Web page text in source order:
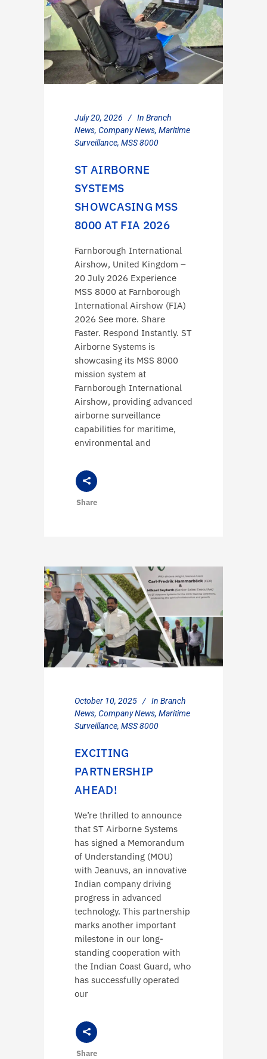
July 20, 2026 In Branch
News, Company News, Maritime
Surveillance, MSS 8000
ST AIRBORNE
SYSTEMS
SHOWCASING MSS
8000 AT FIA 2026
Farnborough International
Airshow, United Kingdom –
20 July 2026 Experience
MSS 8000 at Farnborough
International Airshow (FIA)
2026 See more. Share
Faster. Respond Instantly. ST
Airborne Systems is
showcasing its MSS 8000
mission system at
Farnborough International
Airshow, providing advanced
airborne surveillance
capabilities for maritime,
environmental and
Share
October 10, 2025 In Branch
News, Company News, Maritime
Surveillance, MSS 8000
EXCITING
PARTNERSHIP
AHEAD!
We’re thrilled to announce
that ST Airborne Systems
has signed a Memorandum
of Understanding (MOU)
with Jeanuvs, an innovative
Indian company driving
progress in advanced
technology. This partnership
marks another important
milestone in our long-
standing cooperation with
the Indian Coast Guard, who
has successfully operated
our
Share